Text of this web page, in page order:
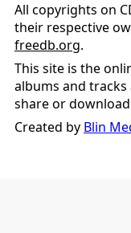
All copyrights on
their respective
freedb.org.
This site is the
albums and
share or
Created by Blin